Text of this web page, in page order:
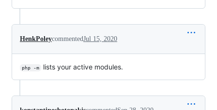
HenkPoleycommentedJul 15, 2020
php -m lists your active modules.